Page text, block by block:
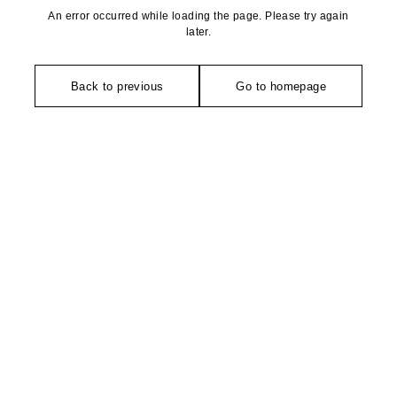
An error occurred while loading the page. Please try again
later.
Back to previous Go to homepage